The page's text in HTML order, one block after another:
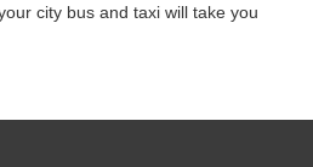
city bus and taxi will take you